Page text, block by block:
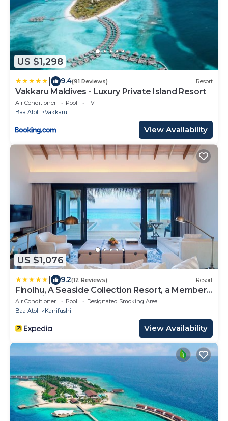
US $1,298
9.4(91 Reviews) Resort
Vakkaru Maldives - Luxury Private Island Resort
Air Conditioner Pool
TV
Baa Atoll
Vakkaru
View Availability
US $1,076
9.2(12 Reviews) Resort
Finolhu, A Seaside Collection Resort, a Member
of Design Hotels
Air Conditioner Pool
Designated Smoking Area
Baa Atoll
Kanifushi
View Availability